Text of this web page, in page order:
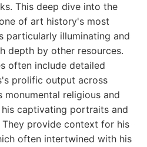
This deep dive into the
of art history's most
particularly illuminating and
depth by other resources.
often include detailed
prolific output across
monumental religious and
captivating portraits and
They provide context for his
often intertwined with his